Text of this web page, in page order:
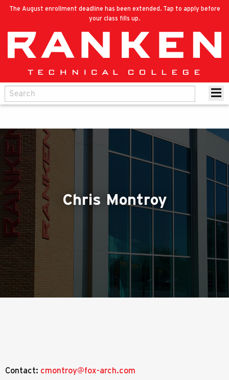
The August enrollment deadline has been extended. Tap to apply before
your class fills up.
Chris Montroy
Contact: cmontroy@fox-arch.com